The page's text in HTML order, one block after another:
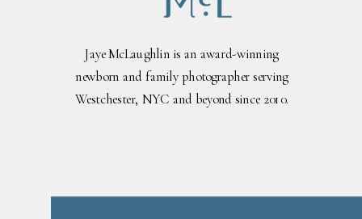
Jaye McLaughlin is an award-winning
newborn and family photographer serving
Westchester, NYC and beyond since 2010.